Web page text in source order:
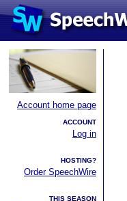
Account home page
ACCOUNT
Log in
HOSTING?
Order SpeechWire
THIS SEASON